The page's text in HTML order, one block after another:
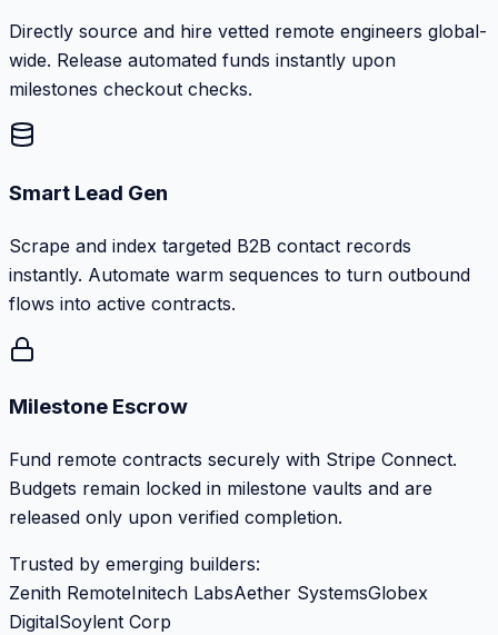
Directly source and hire vetted remote engineers global-
wide. Release automated funds instantly upon
milestones checkout checks.
Smart Lead Gen
Scrape and index targeted B2B contact records
instantly. Automate warm sequences to turn outbound
flows into active contracts.
Milestone Escrow
Fund remote contracts securely with Stripe Connect.
Budgets remain locked in milestone vaults and are
released only upon verified completion.
Trusted by emerging builders:
Zenith RemoteInitech LabsAether SystemsGlobex
DigitalSoylent Corp